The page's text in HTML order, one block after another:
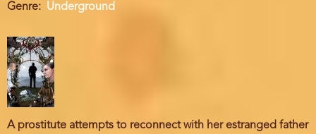
Genre Underground
A prostitute attempts to reconnect with her estranged father